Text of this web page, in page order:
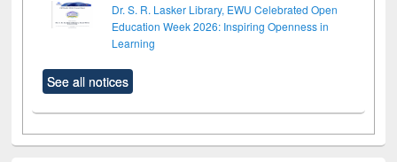
Dr. S. R. Lasker Library, EWU Celebrated Open
Education Week 2026: Inspiring Openness in
Learning
See all notices